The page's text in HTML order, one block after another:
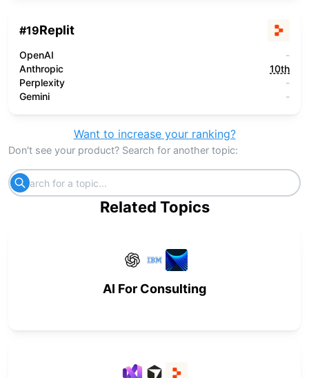
#19Replit
OpenAI
-
Anthropic
10th
Perplexity
-
Gemini
-
Want to increase your ranking?
Don't see your product? Search for another topic:
Related Topics
AI For Consulting